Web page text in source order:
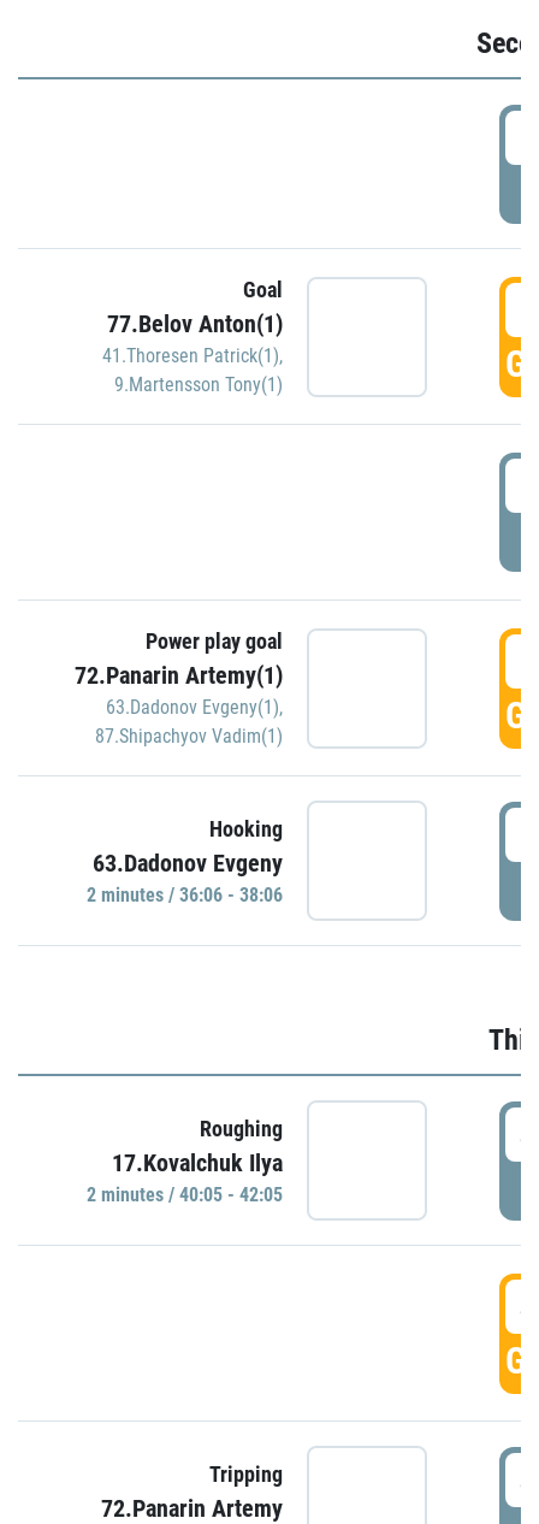
Goal
77.Belov Anton(1)
41.Thoresen Patrick(1),
9.Martensson Tony(1)
Power play goal
72.Panarin Artemy(1)
63.Dadonov Evgeny(1),
87.Shipachyov Vadim(1)
Hooking
63.Dadonov Evgeny
2 minutes / 36:06 - 38:06
Roughing
17.Kovalchuk Ilya
2 minutes / 40:05 - 42:05
Tripping
72.Panarin Artemy